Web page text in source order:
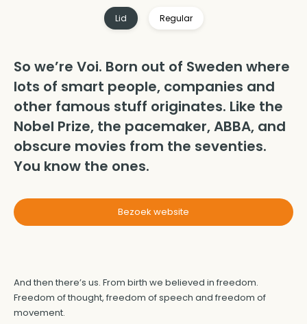
Lid Regular
So we’re Voi. Born out of Sweden where
lots of smart people, companies and
other famous stuff originates. Like the
Nobel Prize, the pacemaker, ABBA, and
obscure movies from the seventies.
You know the ones.
Bezoek website
And then there’s us. From birth we believed in freedom.
Freedom of thought, freedom of speech and freedom of
movement.